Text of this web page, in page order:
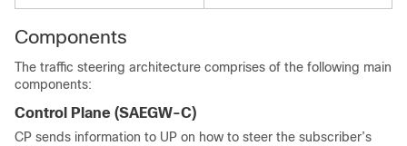
Components
The traffic steering architecture comprises of the following main
components:
Control Plane (SAEGW-C)
CP sends information to UP on how to steer the subscriber’s